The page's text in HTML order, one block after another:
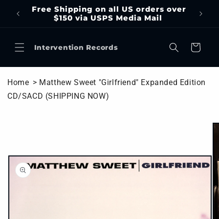
Skip to
content
Free Shipping on all US orders over
$150 via USPS Media Mail
Intervention Records Cart
Home > Matthew Sweet "Girlfriend" Expanded Edition
CD/SACD (SHIPPING NOW)